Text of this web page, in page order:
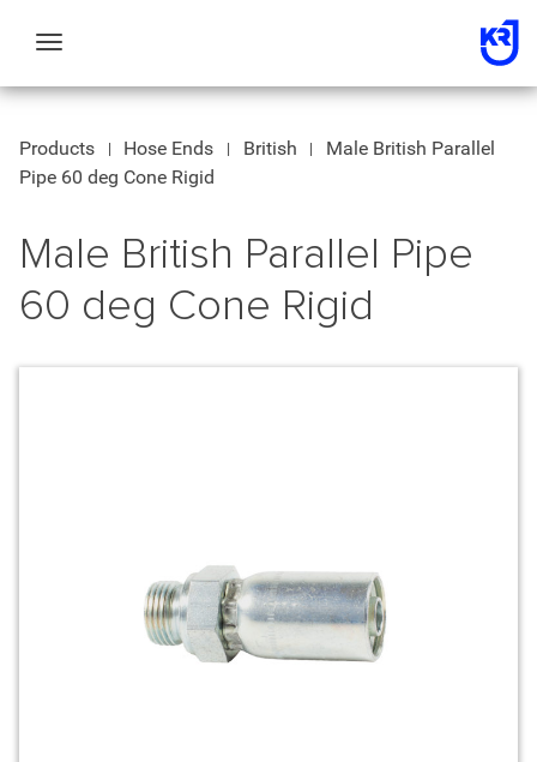
Toggle
Products Hose Ends British
Male British Parallel
Pipe 60 deg Cone Rigid
Male British Parallel Pipe
60 deg Cone Rigid